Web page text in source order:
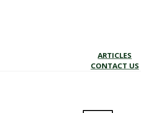
ARTICLES
CONTACT US